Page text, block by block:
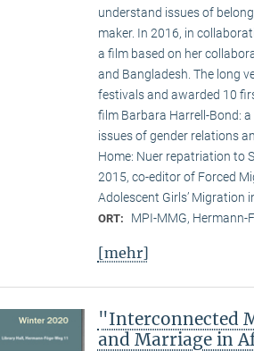
understand issues of
maker. In 2016, in
a film based on her
and Bangladesh. The long
festivals and awarded 10
film Barbara Harrell-Bond:
issues of gender relations
Home: Nuer repatriation to
2015, co-editor of Forced
Adolescent Girls’ Migration
ORT: MPI-MMG, Hermann-
[mehr]
"Interconnected
and Marriage in